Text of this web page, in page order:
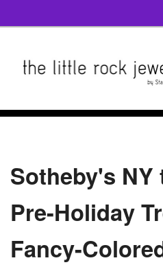
Sotheby's NY
Pre-Holiday
Fancy-